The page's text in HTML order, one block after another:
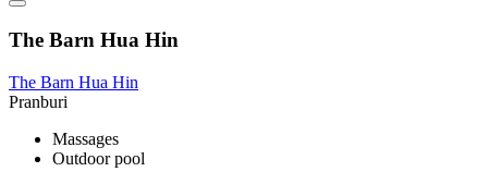
The Barn Hua Hin
The Barn Hua Hin
Pranburi
Massages
Outdoor pool